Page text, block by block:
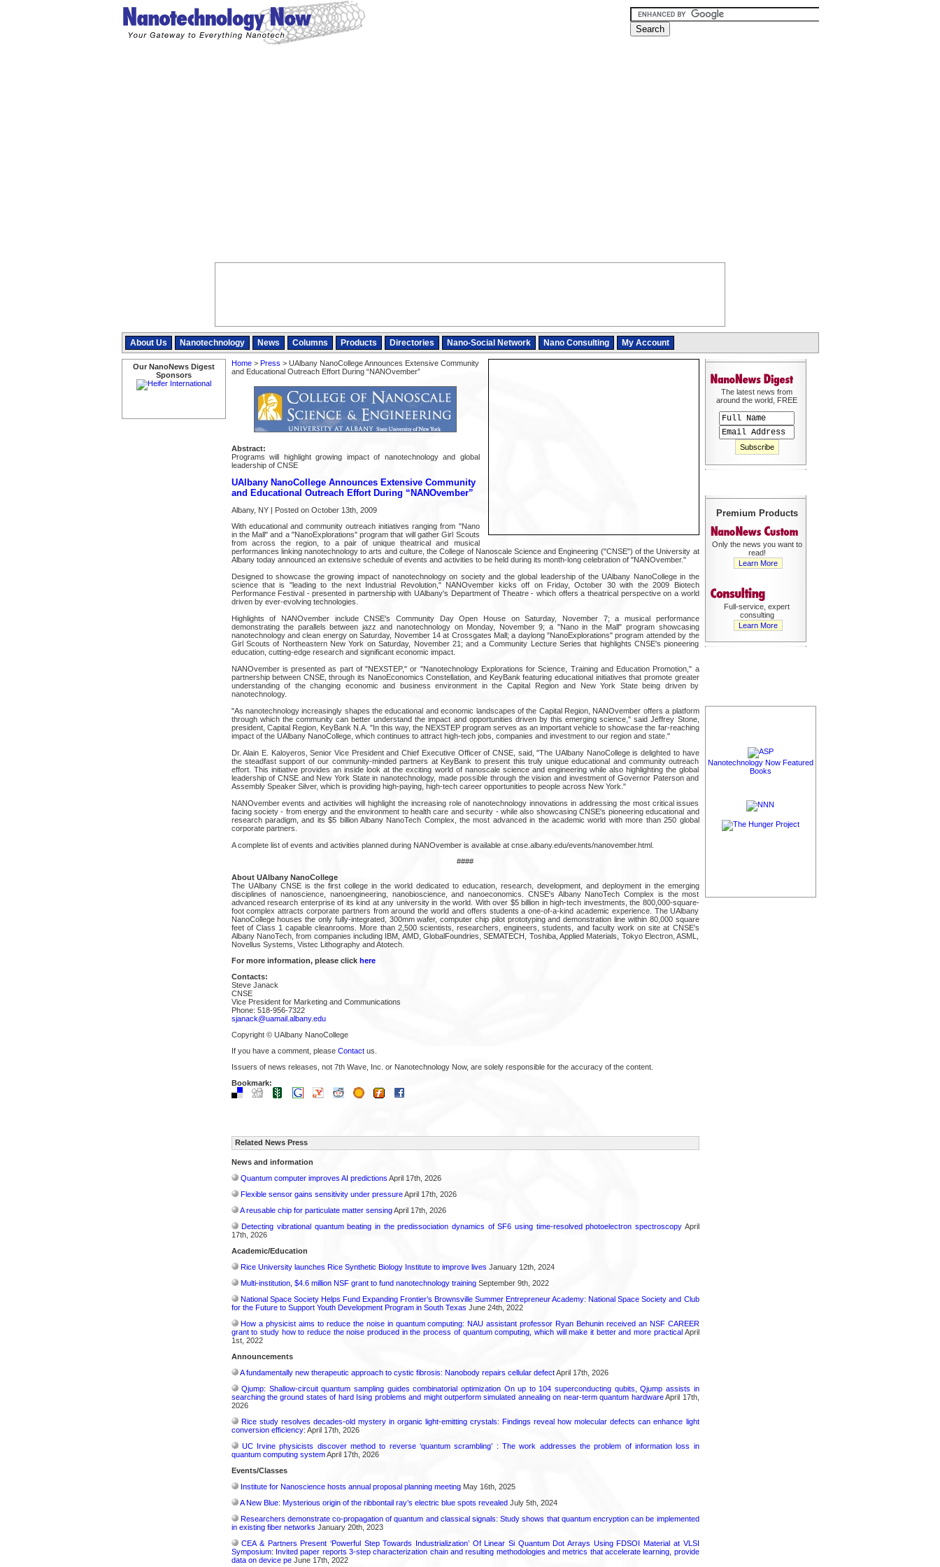
About Us Nanotechnology News Columns Products Directories Nano-Social Network Nano Consulting My Account
Our NanoNews Digest
Sponsors
Home> Press > UAlbany NanoCollege Announces Extensive Community
and Educational Outreach Effort During “NANOvember”
Abstract:
Programs will highlight growing impact of nanotechnology and global
leadership of CNSE
UAlbany NanoCollege Announces Extensive Community
and Educational Outreach Effort During “NANOvember”
Albany, NY | Posted on October 13th, 2009
With educational and community outreach initiatives ranging from "Nano
in the Mall" and a "NanoExplorations" program that will gather Girl Scouts
from across the region, to a pair of unique theatrical and musical
performances linking nanotechnology to arts and culture, the College of Nanoscale Science and Engineering ("CNSE") of the University at
Albany today announced an extensive schedule of events and activities to be held during its month-long celebration of "NANOvember."
Designed to showcase the growing impact of nanotechnology on society and the global leadership of the UAlbany NanoCollege in the
science that is "leading to the next Industrial Revolution," NANOvember kicks off on Friday, October 30 with the 2009 Biotech
Performance Festival - presented in partnership with UAlbany's Department of Theatre - which offers a theatrical perspective on a world
driven by ever-evolving technologies.
Highlights of NANOvember include CNSE's Community Day Open House on Saturday, November 7; a musical performance
demonstrating the parallels between jazz and nanotechnology on Monday, November 9; a "Nano in the Mall" program showcasing
nanotechnology and clean energy on Saturday, November 14 at Crossgates Mall; a daylong "NanoExplorations" program attended by the
Girl Scouts of Northeastern New York on Saturday, November 21; and a Community Lecture Series that highlights CNSE's pioneering
education, cutting-edge research and significant economic impact.
NANOvember is presented as part of "NEXSTEP," or "Nanotechnology Explorations for Science, Training and Education Promotion," a
partnership between CNSE, through its NanoEconomics Constellation, and KeyBank featuring educational initiatives that promote greater
understanding of the changing economic and business environment in the Capital Region and New York State being driven by
nanotechnology.
"As nanotechnology increasingly shapes the educational and economic landscapes of the Capital Region, NANOvember offers a platform
through which the community can better understand the impact and opportunities driven by this emerging science," said Jeffrey Stone,
president, Capital Region, KeyBank N.A. "In this way, the NEXSTEP program serves as an important vehicle to showcase the far-reaching
impact of the UAlbany NanoCollege, which continues to attract high-tech jobs, companies and investment to our region and state."
Dr. Alain E. Kaloyeros, Senior Vice President and Chief Executive Officer of CNSE, said, "The UAlbany NanoCollege is delighted to have
the steadfast support of our community-minded partners at KeyBank to present this truly unique educational and community outreach
effort. This initiative provides an inside look at the exciting world of nanoscale science and engineering while also highlighting the global
leadership of CNSE and New York State in nanotechnology, made possible through the vision and investment of Governor Paterson and
Assembly Speaker Silver, which is providing high-paying, high-tech career opportunities to people across New York."
NANOvember events and activities will highlight the increasing role of nanotechnology innovations in addressing the most critical issues
facing society - from energy and the environment to health care and security - while also showcasing CNSE's pioneering educational and
research paradigm, and its $5 billion Albany NanoTech Complex, the most advanced in the academic world with more than 250 global
corporate partners.
A complete list of events and activities planned during NANOvember is available at cnse.albany.edu/events/nanovember.html.
####
About UAlbany NanoCollege
The UAlbany CNSE is the first college in the world dedicated to education, research, development, and deployment in the emerging
disciplines of nanoscience, nanoengineering, nanobioscience, and nanoeconomics. CNSE's Albany NanoTech Complex is the most
advanced research enterprise of its kind at any university in the world. With over $5 billion in high-tech investments, the 800,000-square-
foot complex attracts corporate partners from around the world and offers students a one-of-a-kind academic experience. The UAlbany
NanoCollege houses the only fully-integrated, 300mm wafer, computer chip pilot prototyping and demonstration line within 80,000 square
feet of Class 1 capable cleanrooms. More than 2,500 scientists, researchers, engineers, students, and faculty work on site at CNSE's
Albany NanoTech, from companies including IBM, AMD, GlobalFoundries, SEMATECH, Toshiba, Applied Materials, Tokyo Electron, ASML,
Novellus Systems, Vistec Lithography and Atotech.
For more information, please click here
Contacts:
Steve Janack
CNSE
Vice President for Marketing and Communications
Phone: 518-956-7322
sjanack@uamail.albany.edu
Copyright © UAlbany NanoCollege
If you have a comment, please Contactus.
Issuers of news releases, not 7th Wave, Inc. or Nanotechnology Now, are solely responsible for the accuracy of the content.
Bookmark:
Related News Press
News and information
Quantum computer improves AI predictions April 17th, 2026
Flexible sensor gains sensitivity under pressureApril 17th, 2026
A reusable chip for particulate matter sensingApril 17th, 2026
Detecting vibrational quantum beating in the predissociation dynamics of SF6 using time-resolved photoelectron spectroscopyApril
17th, 2026
Academic/Education
Rice University launches Rice Synthetic Biology Institute to improve lives January 12th, 2024
Multi-institution, $4.6 million NSF grant to fund nanotechnology trainingSeptember 9th, 2022
National Space Society Helps Fund Expanding Frontier’s Brownsville Summer Entrepreneur Academy: National Space Society and Club
for the Future to Support Youth Development Program in South Texas June 24th, 2022
How a physicist aims to reduce the noise in quantum computing: NAU assistant professor Ryan Behunin received an NSF CAREER
grant to study how to reduce the noise produced in the process of quantum computing, which will make it better and more practicalApril
1st, 2022
Announcements
A fundamentally new therapeutic approach to cystic fibrosis: Nanobody repairs cellular defectApril 17th, 2026
Qjump: Shallow-circuit quantum sampling guides combinatorial optimization On up to 104 superconducting qubits, Qjump assists in
searching the ground states of hard Ising problems and might outperform simulated annealing on near-term quantum hardwareApril 17th,
2026
Rice study resolves decades-old mystery in organic light-emitting crystals: Findings reveal how molecular defects can enhance light
conversion efficiency: April 17th, 2026
UC Irvine physicists discover method to reverse ‘quantum scrambling’ : The work addresses the problem of information loss in
quantum computing systemApril 17th, 2026
Events/Classes
Institute for Nanoscience hosts annual proposal planning meetingMay 16th, 2025
A New Blue: Mysterious origin of the ribbontail ray’s electric blue spots revealedJuly 5th, 2024
Researchers demonstrate co-propagation of quantum and classical signals: Study shows that quantum encryption can be implemented
in existing fiber networks January 20th, 2023
CEA & Partners Present ‘Powerful Step Towards Industrialization’ Of Linear Si Quantum Dot Arrays Using FDSOI Material at VLSI
Symposium: Invited paper reports 3-step characterization chain and resulting methodologies and metrics that accelerate learning, provide
data on device peJune 17th, 2022
The latest news from
around the world, FREE
Premium Products
Only the news you want to
read!
Learn More
Full-service, expert
consulting
Learn More
Nanotechnology Now Featured
Books